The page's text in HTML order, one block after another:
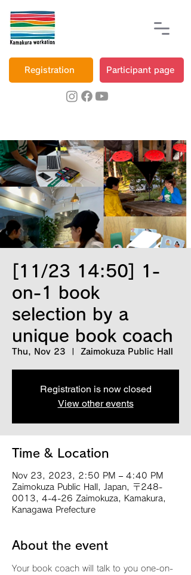
Registration Participant page
[11/23 14:50] 1-
on-1 book
selection by a
unique book coach
Thu, Nov 23 Zaimokuza Public Hall
Registration is now closed
View other events
Time & Location
Nov 23, 2023, 2:50 PM – 4:40 PM
Zaimokuza Public Hall, Japan, 〒248-
0013, 4-4-26 Zaimokuza, Kamakura,
Kanagawa Prefecture
About the event
Your book coach will talk to you one-on-